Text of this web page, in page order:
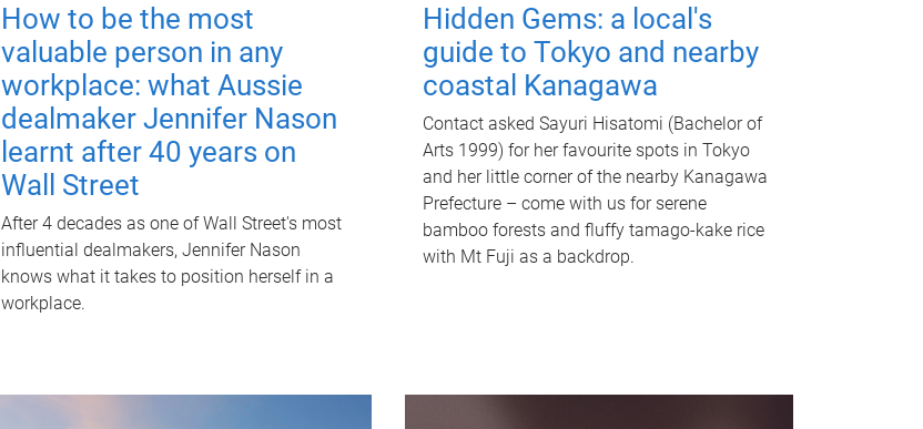
How to be the most
valuable person in any
workplace: what Aussie
dealmaker Jennifer Nason
learnt after 40 years on
Wall Street
After 4 decades as one of Wall Street's most
influential dealmakers, Jennifer Nason
knows what it takes to position herself in a
workplace.
Hidden Gems: a local's
guide to Tokyo and nearby
coastal Kanagawa
Contact asked Sayuri Hisatomi (Bachelor of
Arts 1999) for her favourite spots in Tokyo
and her little corner of the nearby Kanagawa
Prefecture – come with us for serene
bamboo forests and fluffy tamago-kake rice
with Mt Fuji as a backdrop.